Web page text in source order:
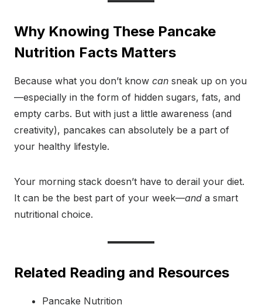
Why Knowing These Pancake
Nutrition Facts Matters
Because what you don’t know can sneak up on you
—especially in the form of hidden sugars, fats, and
empty carbs. But with just a little awareness (and
creativity), pancakes can absolutely be a part of
your healthy lifestyle.
Your morning stack doesn’t have to derail your diet.
It can be the best part of your week—and a smart
nutritional choice.
Related Reading and Resources
Pancake Nutrition